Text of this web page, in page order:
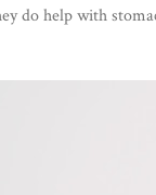
do help with